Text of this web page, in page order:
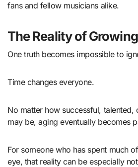
fans and fellow musicians alike.
The Reality of
One truth becomes impossible to
Time changes everyone.
No matter how successful, talented,
may be, aging eventually becomes
For someone who has spent much
eye, that reality can be especially